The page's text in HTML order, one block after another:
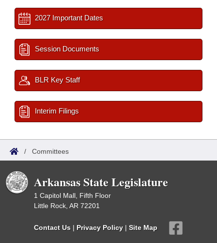
2027 Important Dates
Session Documents
BLR Key Staff
Interim Filings
/ Committees
Arkansas State Legislature
1 Capitol Mall, Fifth Floor
Little Rock, AR 72201
Contact Us | Privacy Policy | Site Map